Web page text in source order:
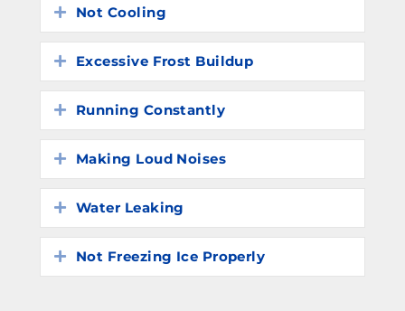
Expand
Not Cooling
Expand
Excessive Frost Buildup
Expand
Running Constantly
Expand
Making Loud Noises
Expand
Water Leaking
Expand
Not Freezing Ice Properly